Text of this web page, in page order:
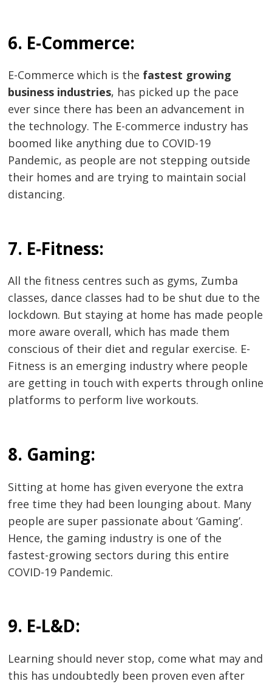
6. E-Commerce:
E-Commerce which is the fastest growing
business industries, has picked up the pace
ever since there has been an advancement in
the technology. The E-commerce industry has
boomed like anything due to COVID-19
Pandemic, as people are not stepping outside
their homes and are trying to maintain social
distancing.
7. E-Fitness:
All the fitness centres such as gyms, Zumba
classes, dance classes had to be shut due to the
lockdown. But staying at home has made people
more aware overall, which has made them
conscious of their diet and regular exercise. E-
Fitness is an emerging industry where people
are getting in touch with experts through online
platforms to perform live workouts.
8. Gaming:
Sitting at home has given everyone the extra
free time they had been lounging about. Many
people are super passionate about ‘Gaming’.
Hence, the gaming industry is one of the
fastest-growing sectors during this entire
COVID-19 Pandemic.
9. E-L&D:
Learning should never stop, come what may and
this has undoubtedly been proven even after